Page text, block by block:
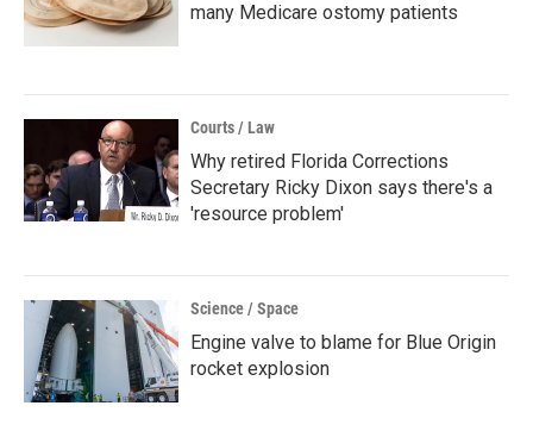
many Medicare ostomy patients
Courts / Law
Why retired Florida Corrections
Secretary Ricky Dixon says there's a
'resource problem'
Science / Space
Engine valve to blame for Blue Origin
rocket explosion